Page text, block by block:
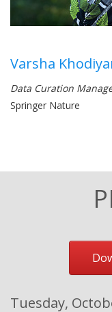
Varsha
Data Curation
Springer Nature
Tuesday,